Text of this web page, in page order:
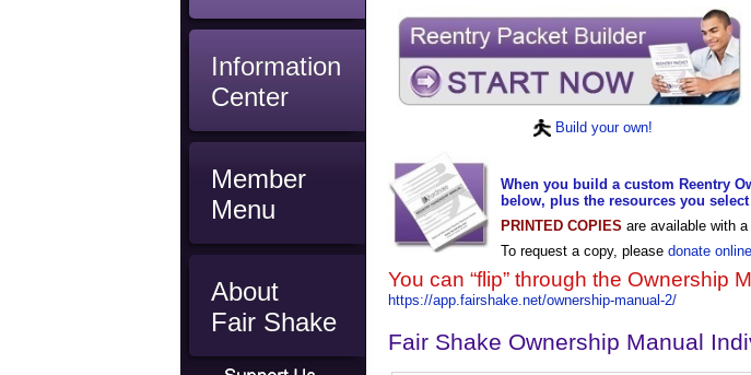
Information
Center
Member
Menu
About
Fair Shake
Build your own!
When you build a custom Reentry
below, plus the resources you
PRINTED COPIES are available with
To request a copy, please donate online
You can “flip” through the Ownership
https://app.fairshake.net/ownership-manual-2/
Fair Shake Ownership Manual